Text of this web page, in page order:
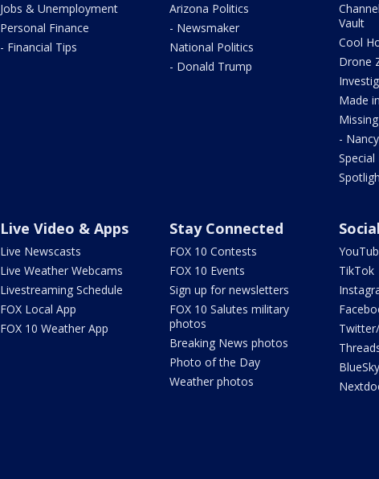
Jobs & Unemployment
Personal Finance
- Financial Tips
Arizona Politics
- Newsmaker
National Politics
- Donald Trump
Vault
Cool
Drone
Made
-
Special
Live Video & Apps
Live Newscasts
Live Weather Webcams
Livestreaming Schedule
FOX Local App
FOX 10 Weather App
Stay Connected
FOX 10 Contests
FOX 10 Events
Sign up for newsletters
FOX 10 Salutes military
photos
Breaking News photos
Photo of the Day
Weather photos
TikTok
BlueSky